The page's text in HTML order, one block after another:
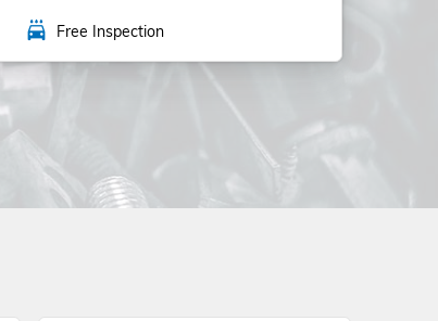
local_car_wash Free Inspection